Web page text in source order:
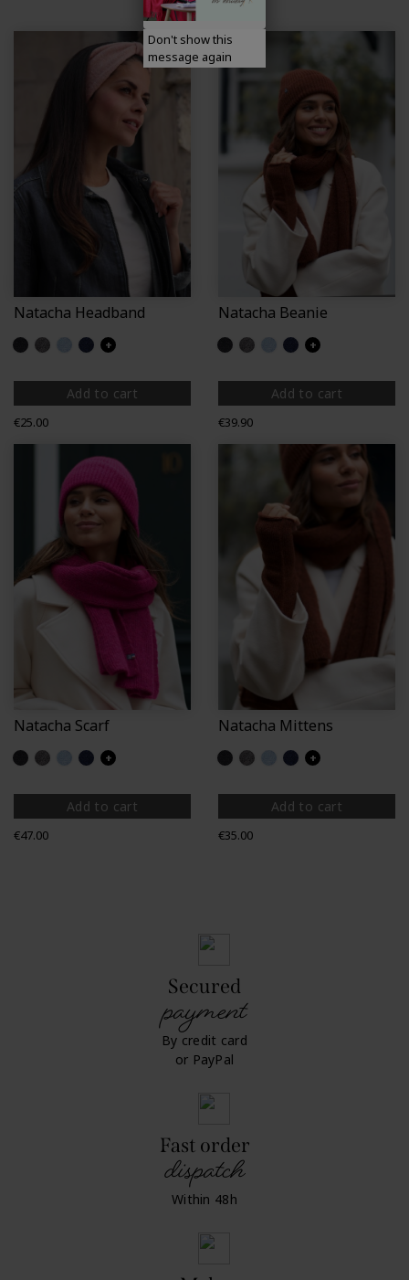
Natacha Headband
Glittered black
Glittered grey
Glittered light blue
Glittered navy
+
Add to cart
Price
€25.00
Natacha Beanie
Glittered black
Glittered grey
Glittered light blue
Glittered navy
+
Add to cart
Price
€39.90
Natacha Scarf
Glittered black
Glittered grey
Glittered light blue
Glittered navy
+
Add to cart
Price
€47.00
Natacha Mittens
Glittered black
Glittered grey
Glittered light blue
Glittered navy
+
Add to cart
Price
€35.00
Secured
payment
By credit card
or PayPal
Fast order
dispatch
Within 48h
Don't show this
message again